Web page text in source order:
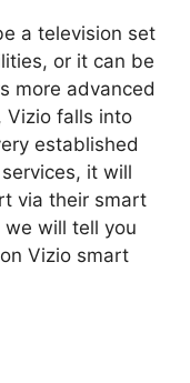
a television set
or it can be
more advanced
Vizio falls into
established
it will
via their smart
will tell you
Vizio smart